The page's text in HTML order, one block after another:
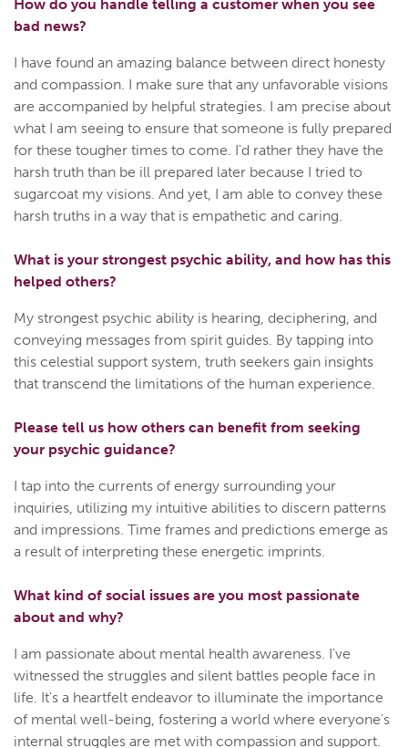
How do you handle telling a customer when you see
bad news?
I have found an amazing balance between direct honesty
and compassion. I make sure that any unfavorable visions
are accompanied by helpful strategies. I am precise about
what I am seeing to ensure that someone is fully prepared
for these tougher times to come. I'd rather they have the
harsh truth than be ill prepared later because I tried to
sugarcoat my visions. And yet, I am able to convey these
harsh truths in a way that is empathetic and caring.
What is your strongest psychic ability, and how has this
helped others?
My strongest psychic ability is hearing, deciphering, and
conveying messages from spirit guides. By tapping into
this celestial support system, truth seekers gain insights
that transcend the limitations of the human experience.
Please tell us how others can benefit from seeking
your psychic guidance?
I tap into the currents of energy surrounding your
inquiries, utilizing my intuitive abilities to discern patterns
and impressions. Time frames and predictions emerge as
a result of interpreting these energetic imprints.
What kind of social issues are you most passionate
about and why?
I am passionate about mental health awareness. I've
witnessed the struggles and silent battles people face in
life. It's a heartfelt endeavor to illuminate the importance
of mental well-being, fostering a world where everyone's
internal struggles are met with compassion and support.